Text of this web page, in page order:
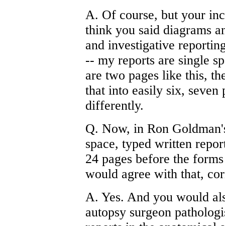
A. Of course, but your
think you said diagrams
and investigative
-- my reports are single
are two pages like this,
that into easily six,
differently.
Q. Now, in Ron
space, typed written
24 pages before the
would agree with that,
A. Yes. And you would
autopsy surgeon